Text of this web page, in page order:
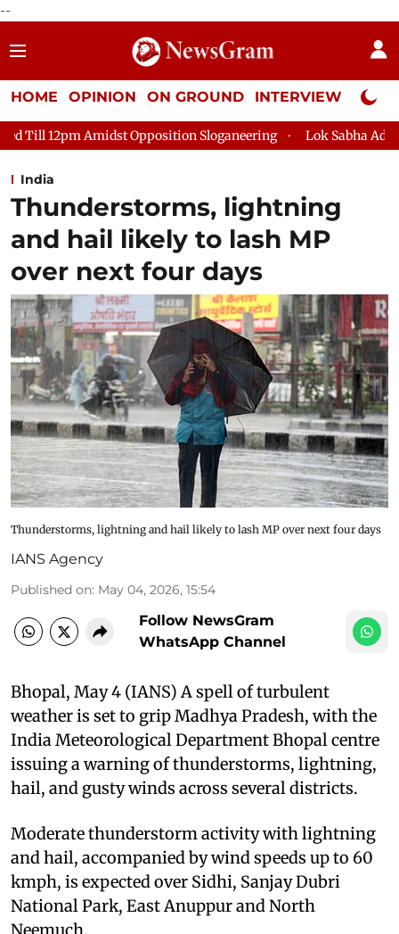
--
HOME OPINION ON GROUND INTERVIEW Neta
Opposition Sloganeering Lok Sabha Adjourned Till 2pm
India
Thunderstorms, lightning
and hail likely to lash MP
over next four days
Thunderstorms, lightning and hail likely to lash MP over next four days
IANS Agency
Published on: May 04, 2026, 15:54
Follow NewsGram
WhatsApp Channel
Bhopal, May 4 (IANS) A spell of turbulent
weather is set to grip Madhya Pradesh, with the
India Meteorological Department Bhopal centre
issuing a warning of thunderstorms, lightning,
hail, and gusty winds across several districts.
Moderate thunderstorm activity with lightning
and hail, accompanied by wind speeds up to 60
kmph, is expected over Sidhi, Sanjay Dubri
National Park, East Anuppur and North
Neemuch.